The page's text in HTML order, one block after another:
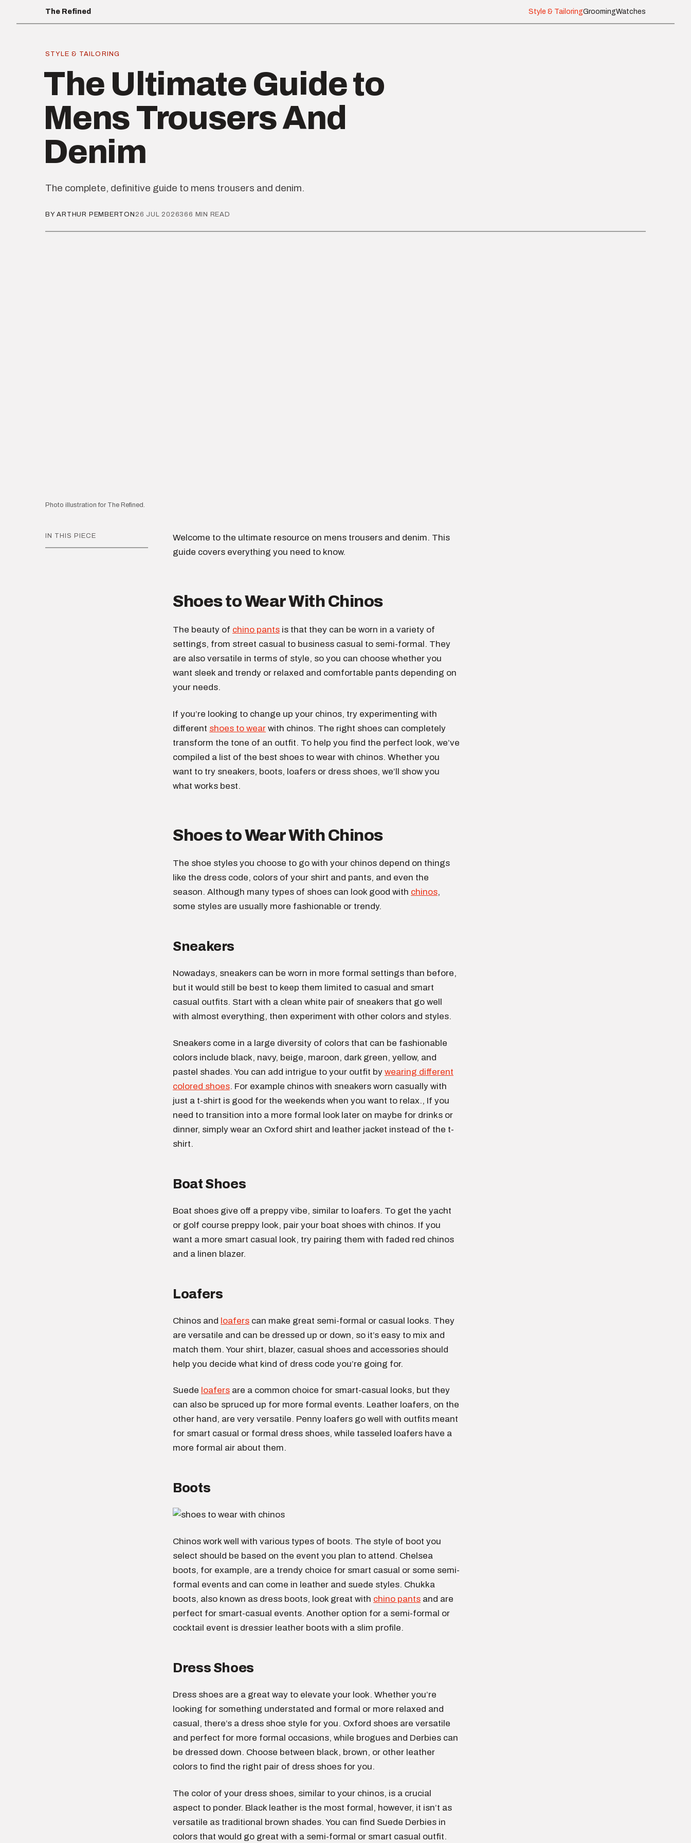
The Refined Style & TailoringGroomingWatches
STYLE & TAILORING
The Ultimate Guide to
Mens Trousers And
Denim
The complete, definitive guide to mens trousers and denim.
BY ARTHUR PEMBERTON 26 JUL 2026366 MIN READ
Photo illustration for The Refined.
IN THIS PIECE
Welcome to the ultimate resource on mens trousers and denim. This
guide covers everything you need to know.
Shoes to Wear With Chinos
The beauty of chino pants is that they can be worn in a variety of
settings, from street casual to business casual to semi-formal. They
are also versatile in terms of style, so you can choose whether you
want sleek and trendy or relaxed and comfortable pants depending on
your needs.
If you’re looking to change up your chinos, try experimenting with
different shoes to wear with chinos. The right shoes can completely
transform the tone of an outfit. To help you find the perfect look, we’ve
compiled a list of the best shoes to wear with chinos. Whether you
want to try sneakers, boots, loafers or dress shoes, we’ll show you
what works best.
Shoes to Wear With Chinos
The shoe styles you choose to go with your chinos depend on things
like the dress code, colors of your shirt and pants, and even the
season. Although many types of shoes can look good with chinos,
some styles are usually more fashionable or trendy.
Sneakers
Nowadays, sneakers can be worn in more formal settings than before,
but it would still be best to keep them limited to casual and smart
casual outfits. Start with a clean white pair of sneakers that go well
with almost everything, then experiment with other colors and styles.
Sneakers come in a large diversity of colors that can be fashionable
colors include black, navy, beige, maroon, dark green, yellow, and
pastel shades. You can add intrigue to your outfit by wearing different
colored shoes. For example chinos with sneakers worn casually with
just a t-shirt is good for the weekends when you want to relax., If you
need to transition into a more formal look later on maybe for drinks or
dinner, simply wear an Oxford shirt and leather jacket instead of the t-
shirt.
Boat Shoes
Boat shoes give off a preppy vibe, similar to loafers. To get the yacht
or golf course preppy look, pair your boat shoes with chinos. If you
want a more smart casual look, try pairing them with faded red chinos
and a linen blazer.
Loafers
Chinos and loafers can make great semi-formal or casual looks. They
are versatile and can be dressed up or down, so it’s easy to mix and
match them. Your shirt, blazer, casual shoes and accessories should
help you decide what kind of dress code you’re going for.
Suede loafers are a common choice for smart-casual looks, but they
can also be spruced up for more formal events. Leather loafers, on the
other hand, are very versatile. Penny loafers go well with outfits meant
for smart casual or formal dress shoes, while tasseled loafers have a
more formal air about them.
Boots
Chinos work well with various types of boots. The style of boot you
select should be based on the event you plan to attend. Chelsea
boots, for example, are a trendy choice for smart casual or some semi-
formal events and can come in leather and suede styles. Chukka
boots, also known as dress boots, look great with chino pants and are
perfect for smart-casual events. Another option for a semi-formal or
cocktail event is dressier leather boots with a slim profile.
Dress Shoes
Dress shoes are a great way to elevate your look. Whether you’re
looking for something understated and formal or more relaxed and
casual, there’s a dress shoe style for you. Oxford shoes are versatile
and perfect for more formal occasions, while brogues and Derbies can
be dressed down. Choose between black, brown, or other leather
colors to find the right pair of dress shoes for you.
The color of your dress shoes, similar to your chinos, is a crucial
aspect to ponder. Black leather is the most formal, however, it isn’t as
versatile as traditional brown shades. You can find Suede Derbies in
colors that would go great with a semi-formal or smart casual outfit.